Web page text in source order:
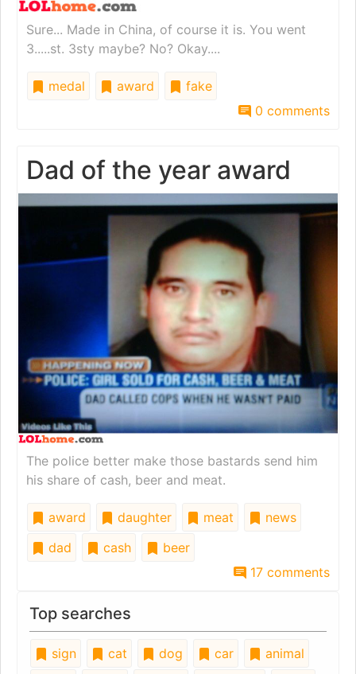
Sure... Made in China, of course it is. You went
3.....st. 3sty maybe? No? Okay....
medal award
fake
0 comments
Dad of the year award
The police better make those bastards send him
his share of cash, beer and meat.
award daughter meat
news
dad
cash
beer
17 comments
Top searches
sign cat dog car
animal